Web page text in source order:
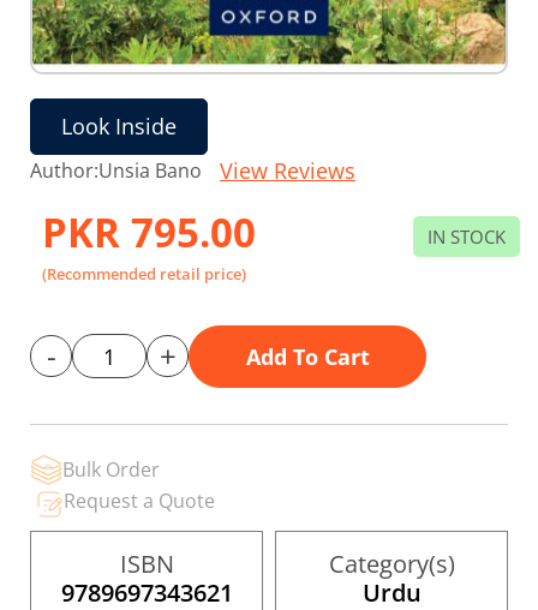
Skip
to
beginning
of
the
gallery
Look Inside
Author:Unsia Bano View Reviews
PKR 795.00
(Recommended retail price)
IN STOCK
- + Add To Cart
Bulk Order
Request a Quote
ISBN
9789697343621
Category(s)
Urdu